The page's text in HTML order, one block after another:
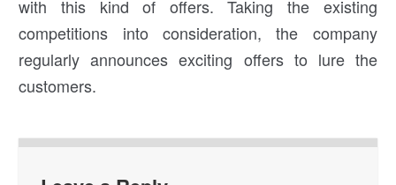
with this kind of offers. Taking the existing
competitions into consideration, the company
regularly announces exciting offers to lure the
customers.